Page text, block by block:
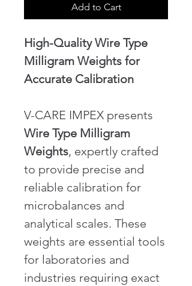
Add to Cart
High-Quality Wire Type
Milligram Weights for
Accurate Calibration
V-CARE IMPEX presents
Wire Type Milligram
Weights, expertly crafted
to provide precise and
reliable calibration for
microbalances and
analytical scales. These
weights are essential tools
for laboratories and
industries requiring exact